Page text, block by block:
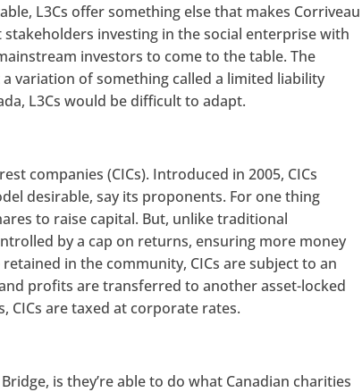
L3Cs offer something else that makes Corriveau
investing in the social enterprise with
investors to come to the table. The
variation of something called a limited liability
L3Cs would be difficult to adapt.
companies (CICs). Introduced in 2005, CICs
desirable, say its proponents. For one thing
to raise capital. But, unlike traditional
by a cap on returns, ensuring more money
in the community, CICs are subject to an
profits are transferred to another asset-locked
CICs are taxed at corporate rates.
is they’re able to do what Canadian charities